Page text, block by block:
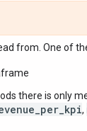
from. One of
there is only
,